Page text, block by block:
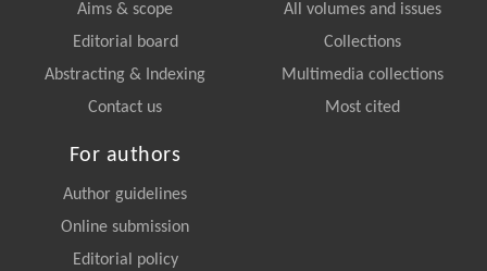
Aims & scope
Editorial board
Abstracting & Indexing
Contact us
All volumes and issues
Collections
Multimedia collections
Most cited
For authors
Author guidelines
Online submission
Editorial policy